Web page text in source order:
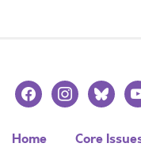
facebookinstagrambluesky
Home Core